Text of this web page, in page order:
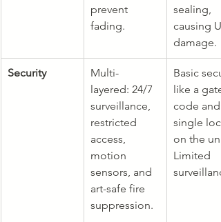
prevent
fading.
sealing,
causing
damage.
Security
Multi-
layered: 24/7
surveillance,
restricted
access,
motion
sensors, and
art-safe fire
suppression.
Basic
like a gate
code and
single
on the
Limited